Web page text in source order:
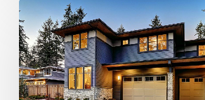
Inspection
Video
Series
Season